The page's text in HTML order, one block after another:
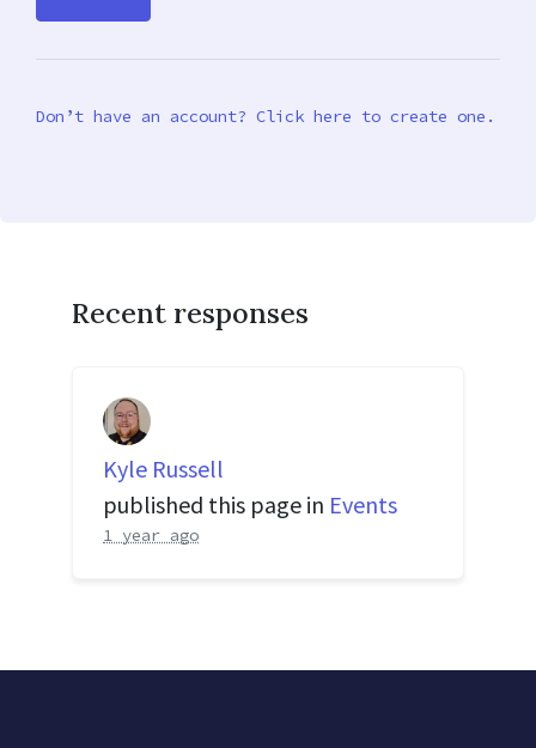
Don’t have an account? Click here to create one.
Recent responses
Kyle Russell
published this page in Events
1 year ago